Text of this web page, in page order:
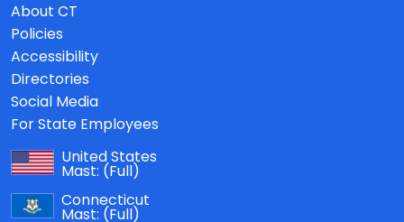
About CT
Policies
Accessibility
Directories
Social Media
For State Employees
United States
Mast: (Full)
Connecticut
Mast: (Full)